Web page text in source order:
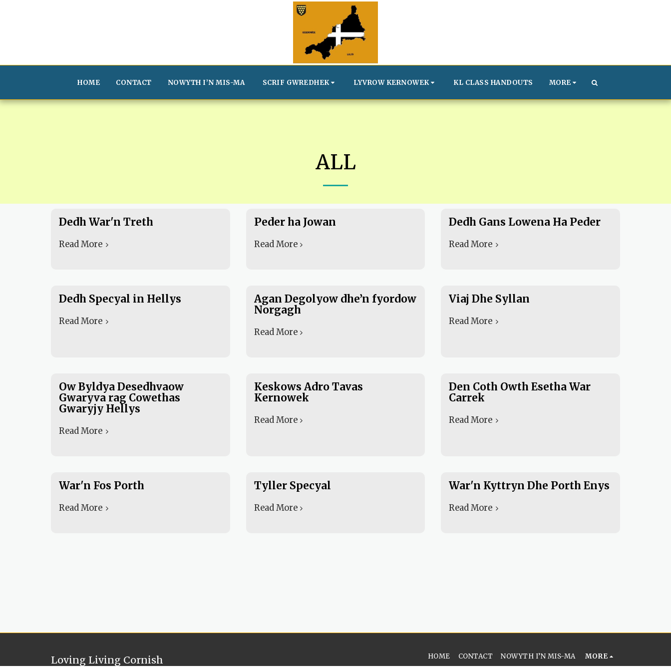
HOME CONTACT NOWYTH I’N MIS-MA SCRIF GWREDHEK LYVROW KERNOWEK KL CLASS HANDOUTS MORE
ALL
Dedh War'n Treth
Read More
Peder ha Jowan
Read More
Dedh Gans Lowena Ha Peder
Read More
Dedh Specyal in Hellys
Read More
Agan Degolyow dhe’n fyordow
Norgagh
Read More
Viaj Dhe Syllan
Read More
Ow Byldya Desedhvaow
Gwaryva rag Cowethas
Gwaryjy Hellys
Read More
Keskows Adro Tavas
Kernowek
Read More
Den Coth Owth Esetha War
Carrek
Read More
War'n Fos Porth
Read More
Tyller Specyal
Read More
War'n Kyttryn Dhe Porth Enys
Read More
Loving Living Cornish HOME CONTACT NOWYTH I’N MIS-MA MORE